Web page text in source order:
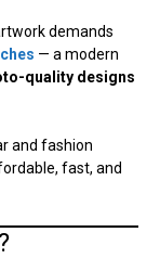
demands
— a modern
quality designs
and fashion
fast, and